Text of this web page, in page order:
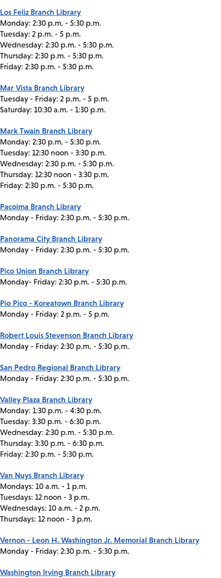
Los Feliz Branch Library
Monday: 2:30 p.m. - 5:30 p.m.
Tuesday: 2 p.m. - 5 p.m.
Wednesday: 2:30 p.m. - 5:30 p.m.
Thursday: 2:30 p.m. - 5:30 p.m.
Friday: 2:30 p.m. - 5:30 p.m.
Mar Vista Branch Library
Tuesday - Friday: 2 p.m. - 5 p.m.
Saturday: 10:30 a.m. - 1:30 p.m.
Mark Twain Branch Library
Monday: 2:30 p.m. - 5:30 p.m.
Tuesday: 12:30 noon - 3:30 p.m.
Wednesday: 2:30 p.m. - 5:30 p.m.
Thursday: 12:30 noon - 3:30 p.m.
Friday: 2:30 p.m. - 5:30 p.m.
Pacoima Branch Library
Monday - Friday: 2:30 p.m. - 5:30 p.m.
Panorama City Branch Library
Monday - Friday: 2:30 p.m. - 5:30 p.m.
Pico Union Branch Library
Monday- Friday: 2:30 p.m. - 5:30 p.m.
Pio Pico - Koreatown Branch Library
Monday - Friday: 2 p.m. - 5 p.m.
Robert Louis Stevenson Branch Library
Monday - Friday: 2:30 p.m. - 5:30 p.m.
San Pedro Regional Branch Library
Monday - Friday: 2:30 p.m. - 5:30 p.m.
Valley Plaza Branch Library
Monday: 1:30 p.m. - 4:30 p.m.
Tuesday: 3:30 p.m. - 6:30 p.m.
Wednesday: 2:30 p.m. - 5:30 p.m.
Thursday: 3:30 p.m. - 6:30 p.m.
Friday: 2:30 p.m. - 5:30 p.m.
Van Nuys Branch Library
Mondays: 10 a.m. - 1 p.m.
Tuesdays: 12 noon - 3 p.m.
Wednesdays: 10 a.m. - 2 p.m.
Thursdays: 12 noon - 3 p.m.
Vernon - Leon H. Washington Jr. Memorial Branch Library
Monday - Friday: 2:30 p.m. - 5:30 p.m.
Washington Irving Branch Library